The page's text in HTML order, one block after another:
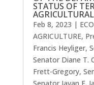
STATUS OF
Feb 8, 2023 |
AGRICULTURE,
Francis Heyliger,
Senator Diane T.
Frett-Gregory,